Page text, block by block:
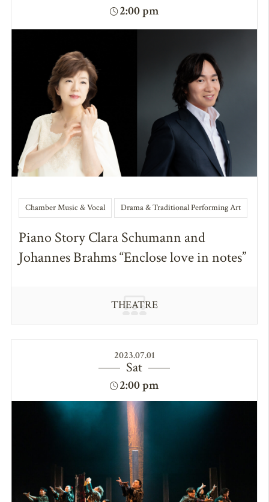
2:00 pm
Chamber Music & Vocal Drama & Traditional Performing Art
Piano Story Clara Schumann and
Johannes Brahms “Enclose love in notes”
THEATRE
2023.07.01
Sat
2:00 pm